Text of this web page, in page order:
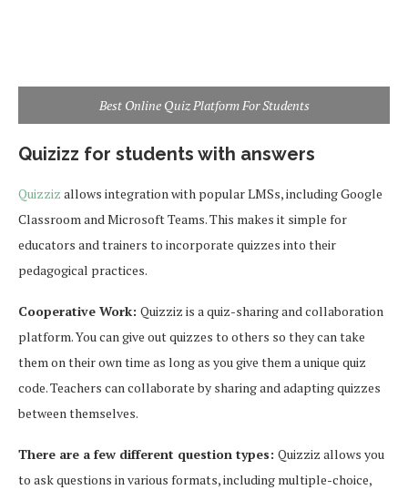
Best Online Quiz Platform For Students
Quizizz for students with answers
Quizziz allows integration with popular LMSs, including Google
Classroom and Microsoft Teams. This makes it simple for
educators and trainers to incorporate quizzes into their
pedagogical practices.
Cooperative Work: Quizziz is a quiz-sharing and collaboration
platform. You can give out quizzes to others so they can take
them on their own time as long as you give them a unique quiz
code. Teachers can collaborate by sharing and adapting quizzes
between themselves.
There are a few different question types: Quizziz allows you
to ask questions in various formats, including multiple-choice,